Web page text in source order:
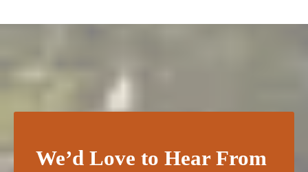
We’d Love to Hear From